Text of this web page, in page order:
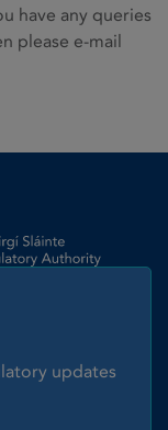
have any queries
please e-mail
updates